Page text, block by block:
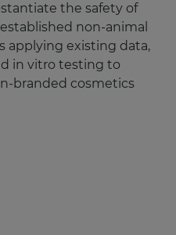
the safety of
non-animal
applying existing data,
in vitro testing to
branded cosmetics